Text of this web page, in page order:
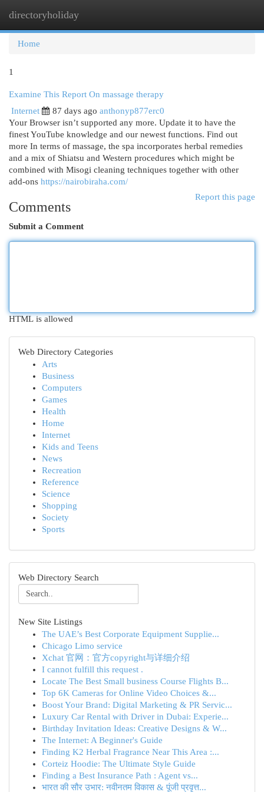
directoryholiday
Home
1
Examine This Report On massage therapy
Internet
87 days ago anthonyp877erc0
Your Browser isn’t supported any more. Update it to have the
finest YouTube knowledge and our newest functions. Find out
more In terms of massage, the spa incorporates herbal remedies
and a mix of Shiatsu and Western procedures which might be
combined with Misogi cleaning techniques together with other
add-ons https://nairobiraha.com/
Report this page
Comments
Submit a Comment
HTML is allowed
Web Directory Categories
Arts
Business
Computers
Games
Health
Home
Internet
Kids and Teens
News
Recreation
Reference
Science
Shopping
Society
Sports
Web Directory Search
New Site Listings
The UAE’s Best Corporate Equipment Supplie...
Chicago Limo service
Xchat 官网：官方copyright与详细介绍
I cannot fulfill this request .
Locate The Best Small business Course Flights B...
Top 6K Cameras for Online Video Choices &...
Boost Your Brand: Digital Marketing & PR Servic...
Luxury Car Rental with Driver in Dubai: Experie...
Birthday Invitation Ideas: Creative Designs & W...
The Internet: A Beginner's Guide
Finding K2 Herbal Fragrance Near This Area :...
Corteiz Hoodie: The Ultimate Style Guide
Finding a Best Insurance Path : Agent vs...
भारत की सौर उभार: नवीनतम विकास & पूंजी प्रवृत्त...